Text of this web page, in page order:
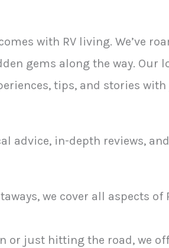
with RV living. We’ve
gems along the way. Our
tips, and stories with
advice, in-depth reviews,
we cover all aspects of
or just hitting the road, we